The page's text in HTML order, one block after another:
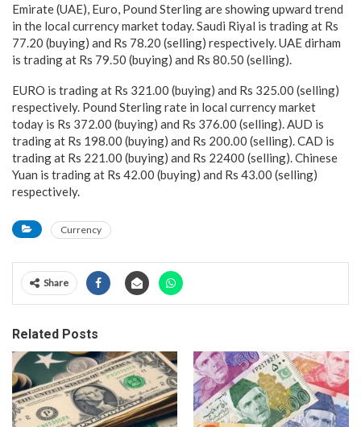
Emirate (UAE), Euro, Pound Sterling are showing upward trend
in the local currency market today. Saudi Riyal is trading at Rs
77.20 (buying) and Rs 78.20 (selling) respectively. UAE dirham
is trading at Rs 79.50 (buying) and Rs 80.50 (selling).
EURO is trading at Rs 321.00 (buying) and Rs 325.00 (selling)
respectively. Pound Sterling rate in local currency market
today is Rs 372.00 (buying) and Rs 376.00 (selling). AUD is
trading at Rs 198.00 (buying) and Rs 200.00 (selling). CAD is
trading at Rs 221.00 (buying) and Rs 22400 (selling). Chinese
Yuan is trading at Rs 42.00 (buying) and Rs 43.00 (selling)
respectively.
Currency
Share
Related Posts